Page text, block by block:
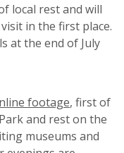
local rest and will
in the first place.
at the end of July
footage, first of
and rest on the
museums and